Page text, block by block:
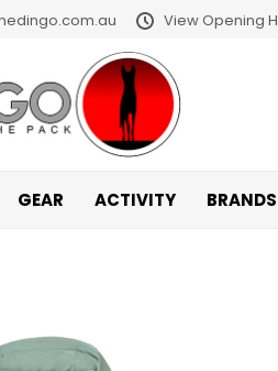
View Opening
GEAR ACTIVITY BRANDS